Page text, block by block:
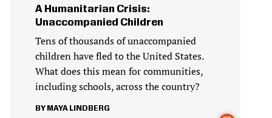
A Humanitarian Crisis:
Unaccompanied Children
Tens of thousands of unaccompanied
children have fled to the United States.
What does this mean for communities,
including schools, across the country?
MAYA LINDBERG